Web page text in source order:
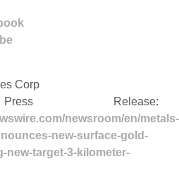
Corp
Release:
newsroom/en/metals-
new-surface-gold-
new-target-3-kilometer-